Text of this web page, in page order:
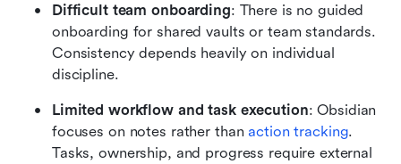
Difficult team onboarding: There is no guided
onboarding for shared vaults or team standards.
Consistency depends heavily on individual
discipline.
Limited workflow and task execution: Obsidian
focuses on notes rather than action tracking.
Tasks, ownership, and progress require external